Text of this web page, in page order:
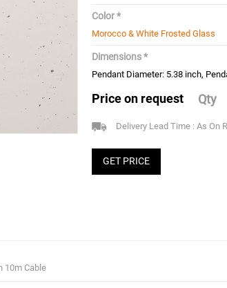
Color *
Morocco & White Frosted Glass
Dimensions *
Pendant Diameter: 5.38 inch,
Price on request Qty
Delivery Lead Time : As On
GET PRICE
10m Cable